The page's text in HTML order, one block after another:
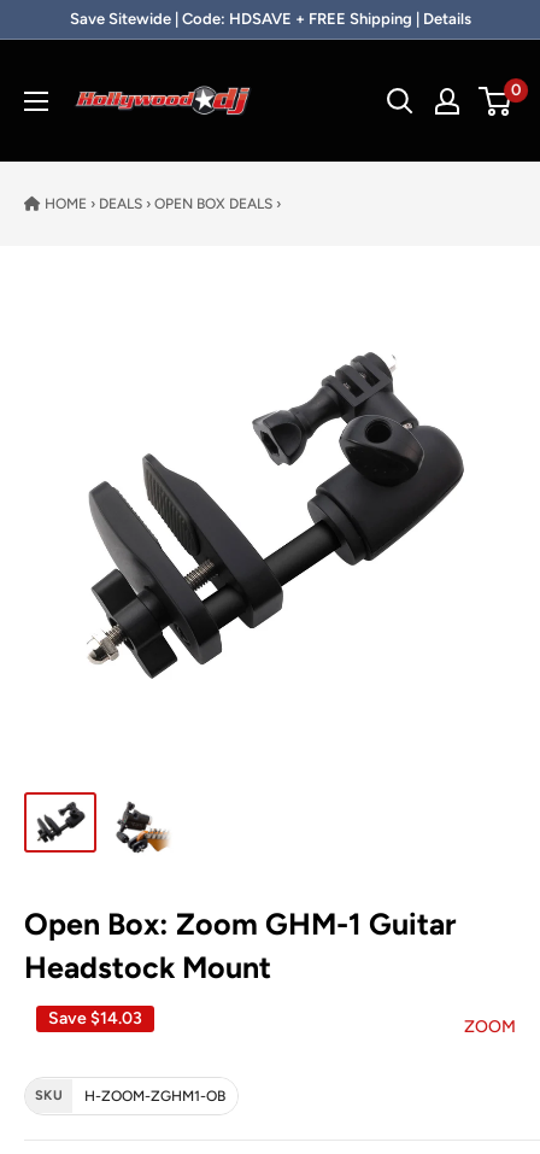
Skip to contentSave Sitewide | Code: HDSAVE + FREE Shipping | Details
0
HOME › DEALS › OPEN BOX DEALS ›
Open Box: Zoom GHM-1 Guitar
Headstock Mount
Save$14.03 ZOOM
SKU H-ZOOM-ZGHM1-OB